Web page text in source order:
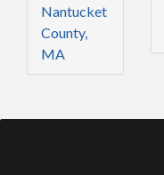
Nantucket
County,
MA